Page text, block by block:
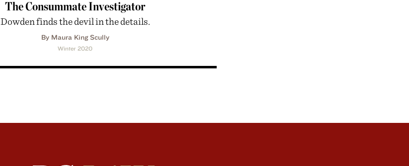
The Consummate Investigator
Dowden finds the devil in the details.
By Maura King Scully
Winter 2020